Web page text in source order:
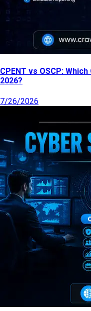
CPENT vs OSCP:
2026?
7/26/2026